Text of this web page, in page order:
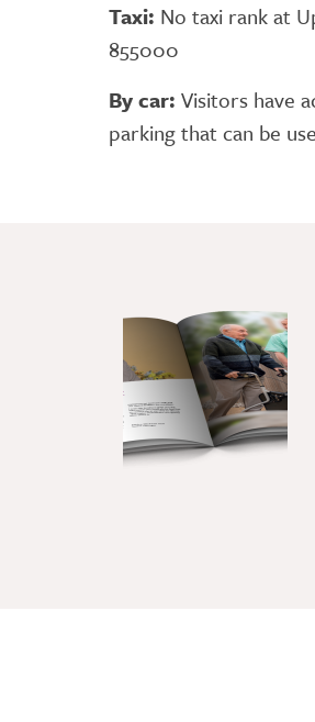
Taxi: No taxi rank at
855000
By car: Visitors have
parking that can be